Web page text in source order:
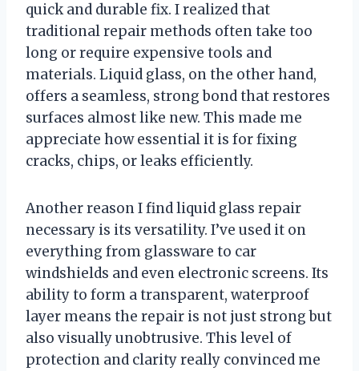
quick and durable fix. I realized that
traditional repair methods often take too
long or require expensive tools and
materials. Liquid glass, on the other hand,
offers a seamless, strong bond that restores
surfaces almost like new. This made me
appreciate how essential it is for fixing
cracks, chips, or leaks efficiently.
Another reason I find liquid glass repair
necessary is its versatility. I’ve used it on
everything from glassware to car
windshields and even electronic screens. Its
ability to form a transparent, waterproof
layer means the repair is not just strong but
also visually unobtrusive. This level of
protection and clarity really convinced me